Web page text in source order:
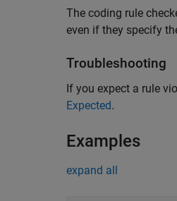
The coding rule
even if they specify
Troubleshooting
If you expect a rule
Expected.
Examples
expand all